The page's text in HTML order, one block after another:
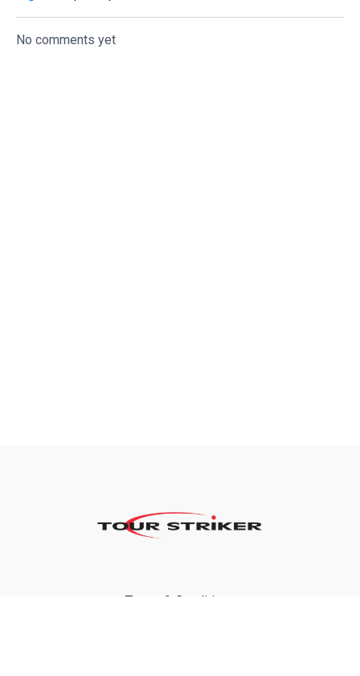
No comments yet
Terms & Conditions